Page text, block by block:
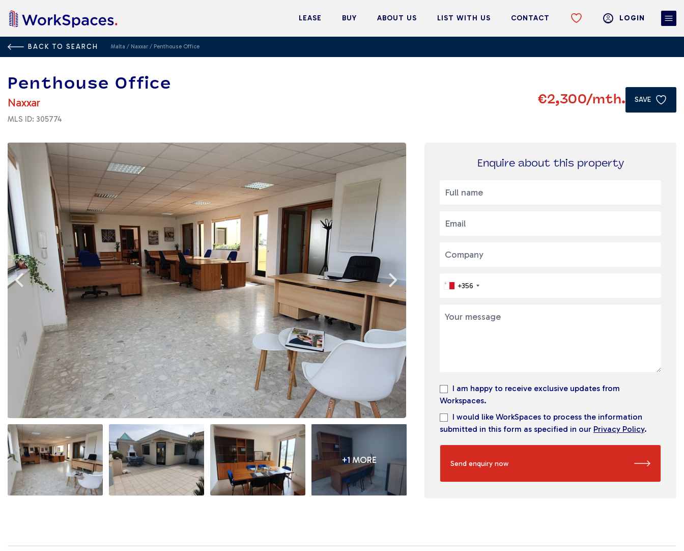
LEASE BUY ABOUT US LIST WITH US CONTACT LOGIN
BACK TO SEARCH Malta / Naxxar / Penthouse Office
Penthouse Office
Naxxar
MLS ID: 305774
€2,300/mth. SAVE
+1 MORE
Enquire about this property
+356
I am happy to receive exclusive updates from
Workspaces.
I would like WorkSpaces to process the information
submitted in this form as specified in our Privacy Policy.
Send enquiry now